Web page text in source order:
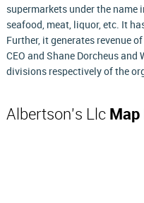
supermarkets under the
seafood, meat, liquor, etc. It
Further, it generates revenue
CEO and Shane Dorcheus
divisions respectively of the
Albertson's Llc